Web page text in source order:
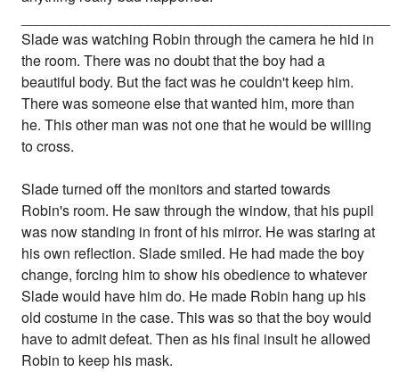
Slade was watching Robin through the camera he hid in
the room. There was no doubt that the boy had a
beautiful body. But the fact was he couldn't keep him.
There was someone else that wanted him, more than
he. This other man was not one that he would be willing
to cross.
Slade turned off the monitors and started towards
Robin's room. He saw through the window, that his pupil
was now standing in front of his mirror. He was staring at
his own reflection. Slade smiled. He had made the boy
change, forcing him to show his obedience to whatever
Slade would have him do. He made Robin hang up his
old costume in the case. This was so that the boy would
have to admit defeat. Then as his final insult he allowed
Robin to keep his mask.